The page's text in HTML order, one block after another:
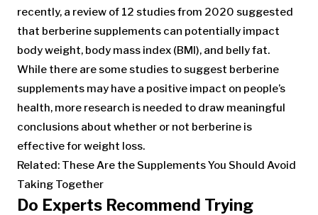
recently, a review of 12 studies from 2020 suggested
that berberine supplements can potentially impact
body weight, body mass index (BMI), and belly fat.
While there are some studies to suggest berberine
supplements may have a positive impact on people’s
health, more research is needed to draw meaningful
conclusions about whether or not berberine is
effective for weight loss.
Related: These Are the Supplements You Should Avoid
Taking Together
Do Experts Recommend Trying